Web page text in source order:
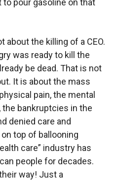
to pour gasoline on that
about the killing of a CEO.
was ready to kill the
be dead. That is not
It is about the mass
pain, the mental
the bankruptcies in the
denied care and
top of ballooning
care” industry has
people for decades.
way! Just a